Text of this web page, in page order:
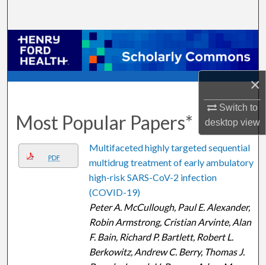
×
Switch to
desktopview
Browse Collections
My Account
Digital Commons Network™
Most Popular Papers*
PDF
Multifaceted highly targeted sequential
multidrug treatment of early ambulatory
high-risk SARS-CoV-2 infection
(COVID-19)
Peter A. McCullough, Paul E. Alexander,
Robin Armstrong, Cristian Arvinte, Alan
F. Bain, Richard P. Bartlett, Robert L.
Berkowitz, Andrew C. Berry, Thomas J.